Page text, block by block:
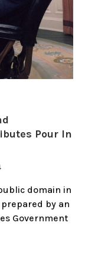
Pour In
domain in
by an
Government